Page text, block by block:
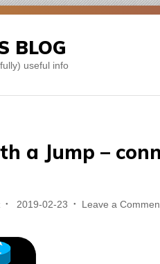
BLOG
useful info
a Jump –
Posted
2019-02-23 Leave a